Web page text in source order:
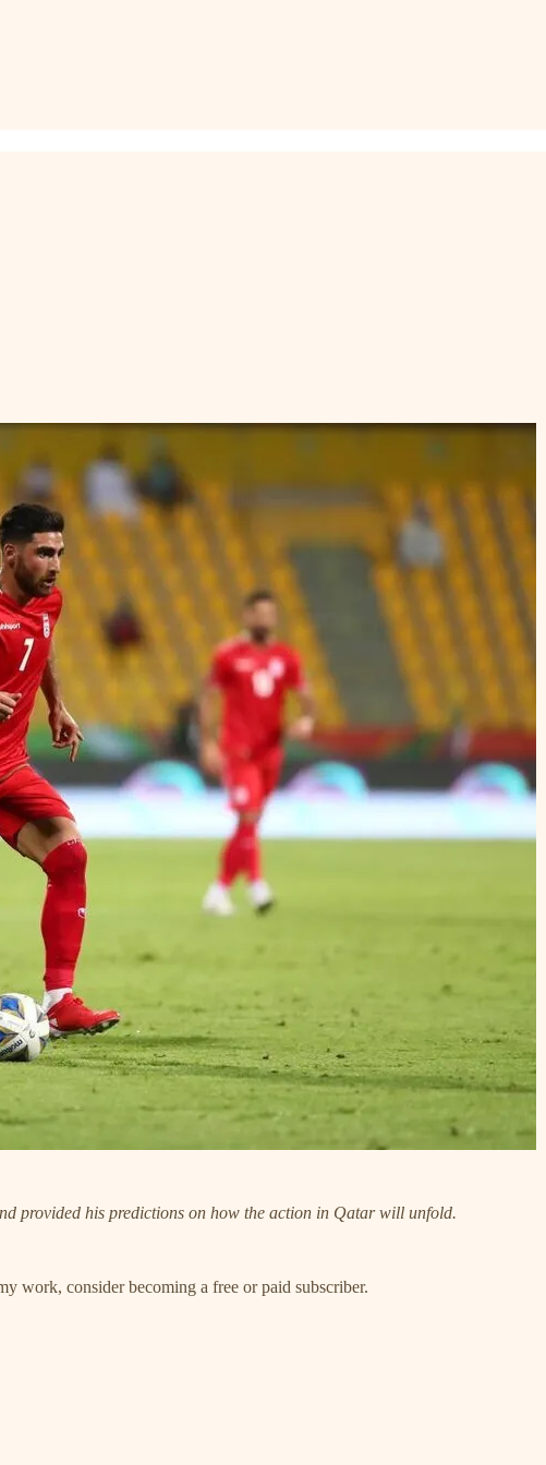
provided his predictions on how the action in Qatar will unfold.
work, consider becoming a free or paid subscriber.